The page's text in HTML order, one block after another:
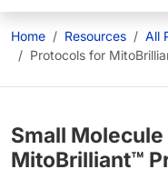
Home Resources
All
Protocols for
Small
MitoBrilliant™